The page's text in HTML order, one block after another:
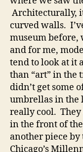
Architecturally,
curved walls.
museum before,
and for me,
tend to look at it
than “art” in
didn’t get some
umbrellas in the
really cool.
in the front of
another piece
Chicago’s